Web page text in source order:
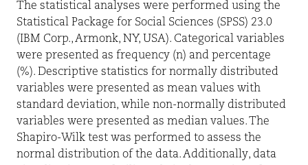
The statistical analyses were performed using the
Statistical Package for Social Sciences (SPSS) 23.0
(IBM Corp., Armonk, NY, USA). Categorical variables
were presented as frequency (n) and percentage
(%). Descriptive statistics for normally distributed
variables were presented as mean values with
standard deviation, while non-normally distributed
variables were presented as median values. The
Shapiro-Wilk test was performed to assess the
normal distribution of the data. Additionally, data